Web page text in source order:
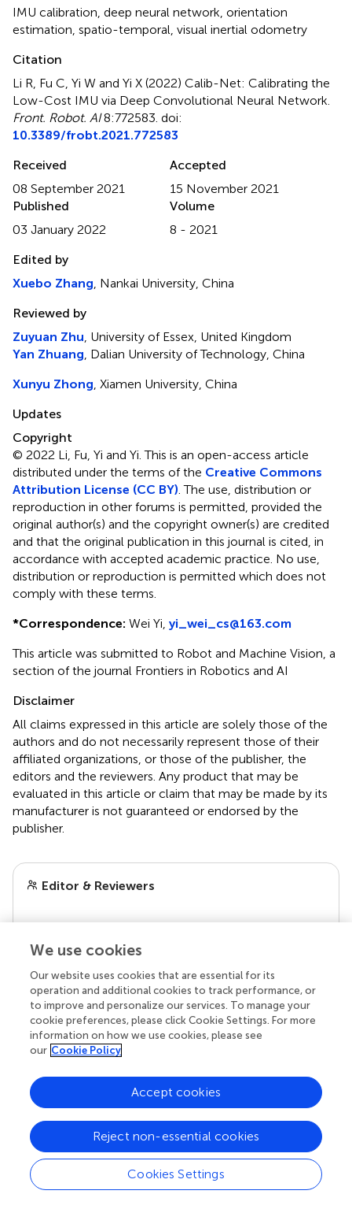
IMU calibration, deep neural network, orientation
estimation, spatio-temporal, visual inertial odometry
Citation
Li R, Fu C, Yi W and Yi X (2022) Calib-Net: Calibrating the
Low-Cost IMU via Deep Convolutional Neural Network.
Front. Robot. AI8:772583. doi:
10.3389/frobt.2021.772583
Received
08 September 2021
Accepted
15 November 2021
Published
03 January 2022
Volume
8 - 2021
Edited by
Xuebo Zhang, Nankai University, China
Reviewed by
Zuyuan Zhu, University of Essex, United Kingdom
Yan Zhuang, Dalian University of Technology, China
Xunyu Zhong, Xiamen University, China
Updates
Copyright
© 2022 Li , Fu, Yi and Yi .This is an open-access article
distributed under the terms of the Creative Commons
Attribution License (CC BY). The use, distribution or
reproduction in other forums is permitted, provided the
original author(s) and the copyright owner(s) are credited
and that the original publication in this journal is cited, in
accordance with accepted academic practice. No use,
distribution or reproduction is permitted which does not
comply with these terms.
*Correspondence: Wei Yi , yi_wei_cs@163.com
This article was submitted to Robot and Machine Vision, a
section of the journal Frontiers in Robotics and AI
Disclaimer
All claims expressed in this article are solely those of the
authors and do not necessarily represent those of their
affiliated organizations, or those of the publisher, the
editors and the reviewers. Any product that may be
evaluated in this article or claim that may be made by its
manufacturer is not guaranteed or endorsed by the
publisher.
Editor & Reviewers
Reviewed by
our impact
We use cookies
Our website uses cookies that are essential for its
operation and additional cookies to track performance, or
to improve and personalize our services. To manage your
cookie preferences, please click Cookie Settings. For more
information on how we use cookies, please see
our Cookie Policy
Cookies Settings
Reject non-essential cookies
Accept cookies